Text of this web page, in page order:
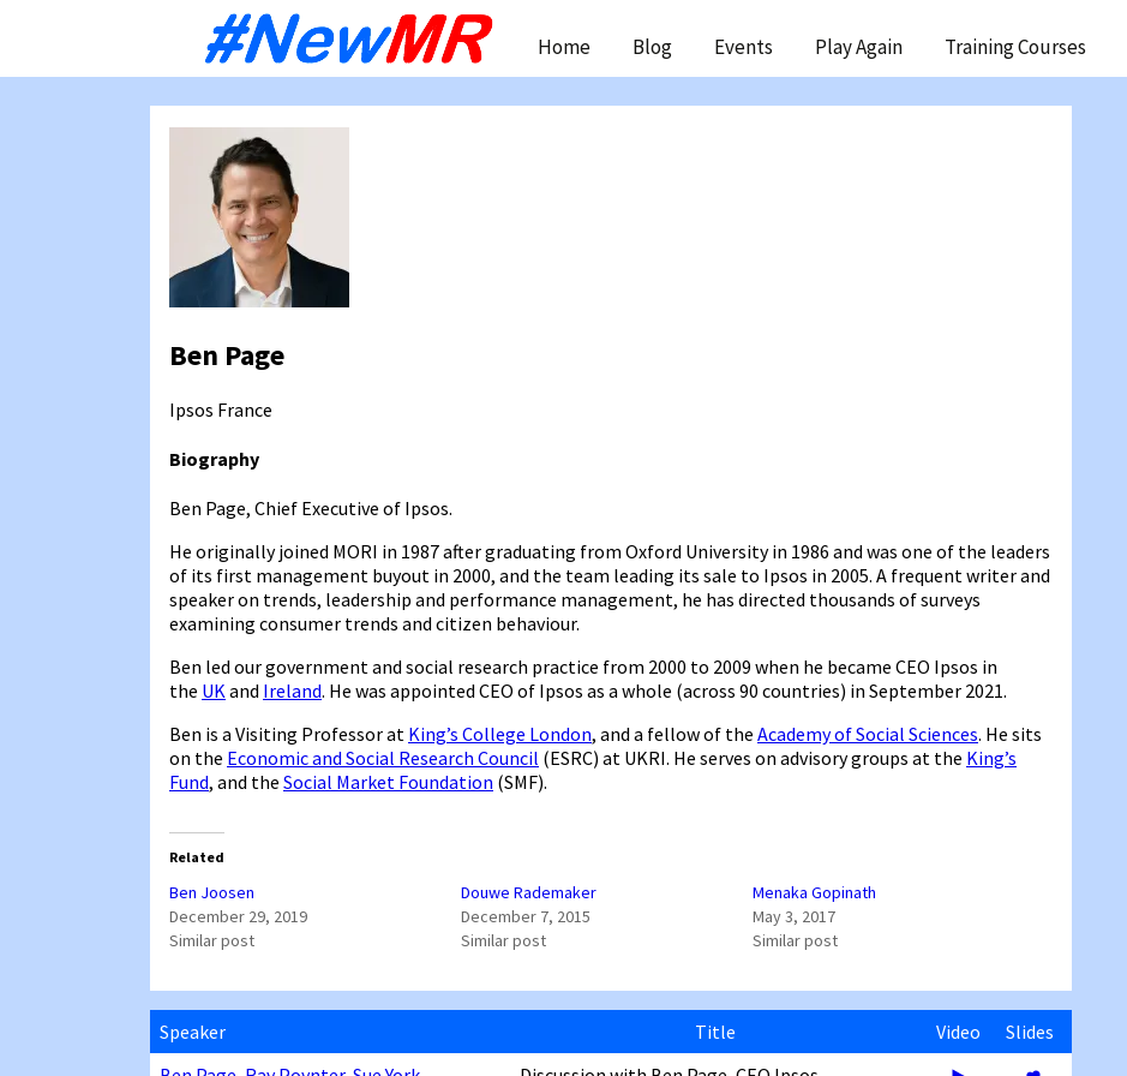
content
Home Blog Events Play Again Training Courses
Ben Page
Ipsos France
Biography
Ben Page, Chief Executive of Ipsos.
He originally joined MORI in 1987 after graduating from Oxford University in 1986 and was one of the leaders
of its first management buyout in 2000, and the team leading its sale to Ipsos in 2005. A frequent writer and
speaker on trends, leadership and performance management, he has directed thousands of surveys
examining consumer trends and citizen behaviour.
Ben led our government and social research practice from 2000 to 2009 when he became CEO Ipsos in
the UKand Ireland. He was appointed CEO of Ipsos as a whole (across 90 countries) in September 2021.
Ben is a Visiting Professor at King’s College London, and a fellow of the Academy of Social Sciences. He sits
on the Economic and Social Research Council (ESRC) at UKRI. He serves on advisory groups at the King’s
Fund, and the Social Market Foundation (SMF).
Related
Ben Joosen
December 29, 2019
Similar post
Douwe Rademaker
December 7, 2015
Similar post
Menaka Gopinath
May 3, 2017
Similar post
Speaker Title Video
Slides